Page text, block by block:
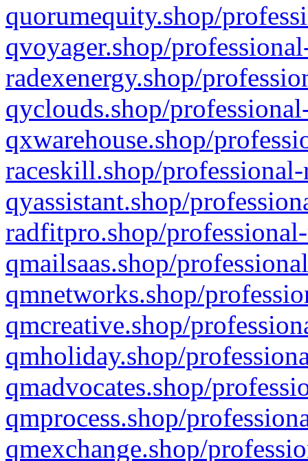
quorumequity.shop/
qvoyager.shop/
radexenergy.shop/
qyclouds.shop/
qxwarehouse.shop/
raceskill.shop/
qyassistant.shop/
radfitpro.shop/
qmailsaas.shop/
qmnetworks.shop/
qmcreative.shop/
qmholiday.shop/
qmadvocates.shop/
qmprocess.shop/
qmexchange.shop/